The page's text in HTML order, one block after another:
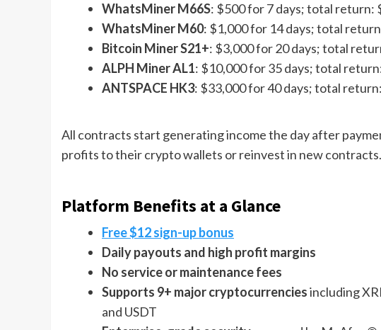
WhatsMiner M66S: $500 for 7 days; total return:
WhatsMiner M60: $1,000 for 14 days; total
Bitcoin Miner S21+: $3,000 for 20 days; total
ALPH Miner AL1: $10,000 for 35 days; total
ANTSPACE HK3: $33,000 for 40 days; total
All contracts start generating income the day after
profits to their crypto wallets or reinvest in new contracts.
Platform Benefits at a Glance
Free $12 sign-up bonus
Daily payouts and high profit margins
No service or maintenance fees
Supports 9+ major cryptocurrenciesincluding
and USDT